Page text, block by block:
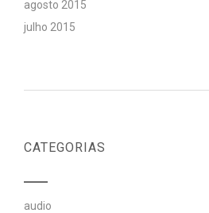
agosto 2015
julho 2015
CATEGORIAS
audio